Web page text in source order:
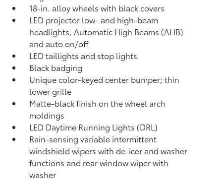
18-in. alloy wheels with black covers
LED projector low- and high-beam
headlights, Automatic High Beams (AHB)
and auto on/off
LED taillights and stop lights
Black badging
Unique color-keyed center bumper; thin
lower grille
Matte-black finish on the wheel arch
moldings
LED Daytime Running Lights (DRL)
Rain-sensing variable intermittent
windshield wipers with de-icer and washer
functions and rear window wiper with
washer